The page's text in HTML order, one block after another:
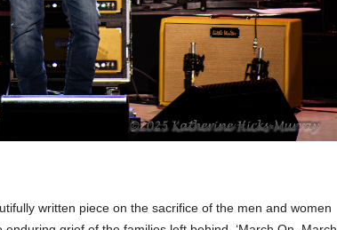
written piece on the sacrifice of the men and women